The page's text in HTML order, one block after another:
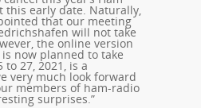
this early date. Naturally,
that our meeting
will not take
the online version
now planned to take
to 27, 2021, is a
very much look forward
members of ham-radio
surprises.”